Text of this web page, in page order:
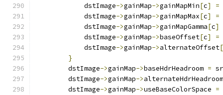
            dstImage
->gainMap->gainMapMin[c] =
            dstImage
->gainMap->gainMapMax[c] =
            dstImage
->gainMap->gainMapGamma[c]
            dstImage
->gainMap->baseOffset[c] =
            dstImage
->gainMap->alternateOffset[
}
        dstImage
->gainMap->baseHdrHeadroom =
        dstImage
->gainMap->
        dstImage
->gainMap->useBaseColorSpace =